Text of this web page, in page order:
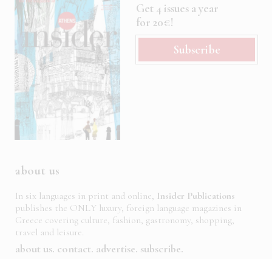
Get 4 issues a year
for 20€!
Subscribe
about us
In six languages in print and online, Insider Publications
publishes the ONLY luxury, foreign language magazines in
Greece covering culture, fashion, gastronomy, shopping,
travel and leisure.
about us contact advertise subscribe